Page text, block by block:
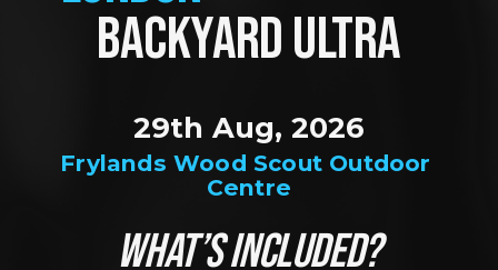
BACKYARD ULTRA
Frylands Wood Scout Outdoor
Centre
29th Aug, 2026
WHAT’S INCLUDED?